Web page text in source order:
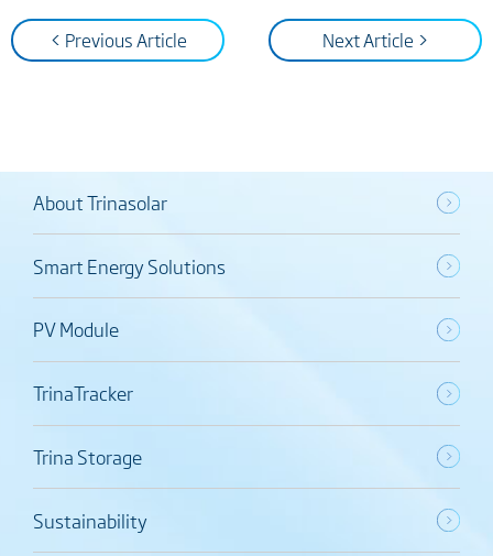
< Previous Article Next Article >
About Trinasolar
Smart Energy Solutions
PV Module
TrinaTracker
Trina Storage
Sustainability